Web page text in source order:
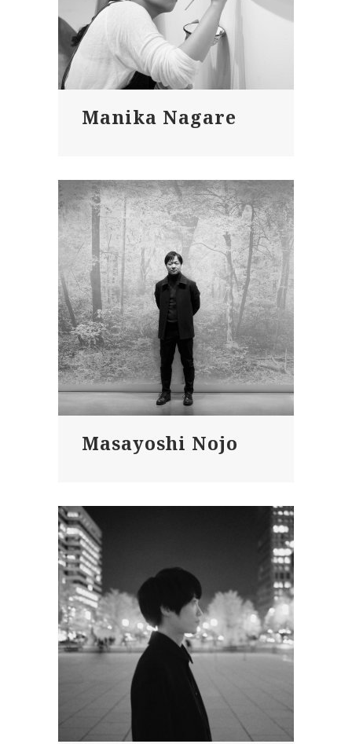
Manika Nagare
Masayoshi Nojo